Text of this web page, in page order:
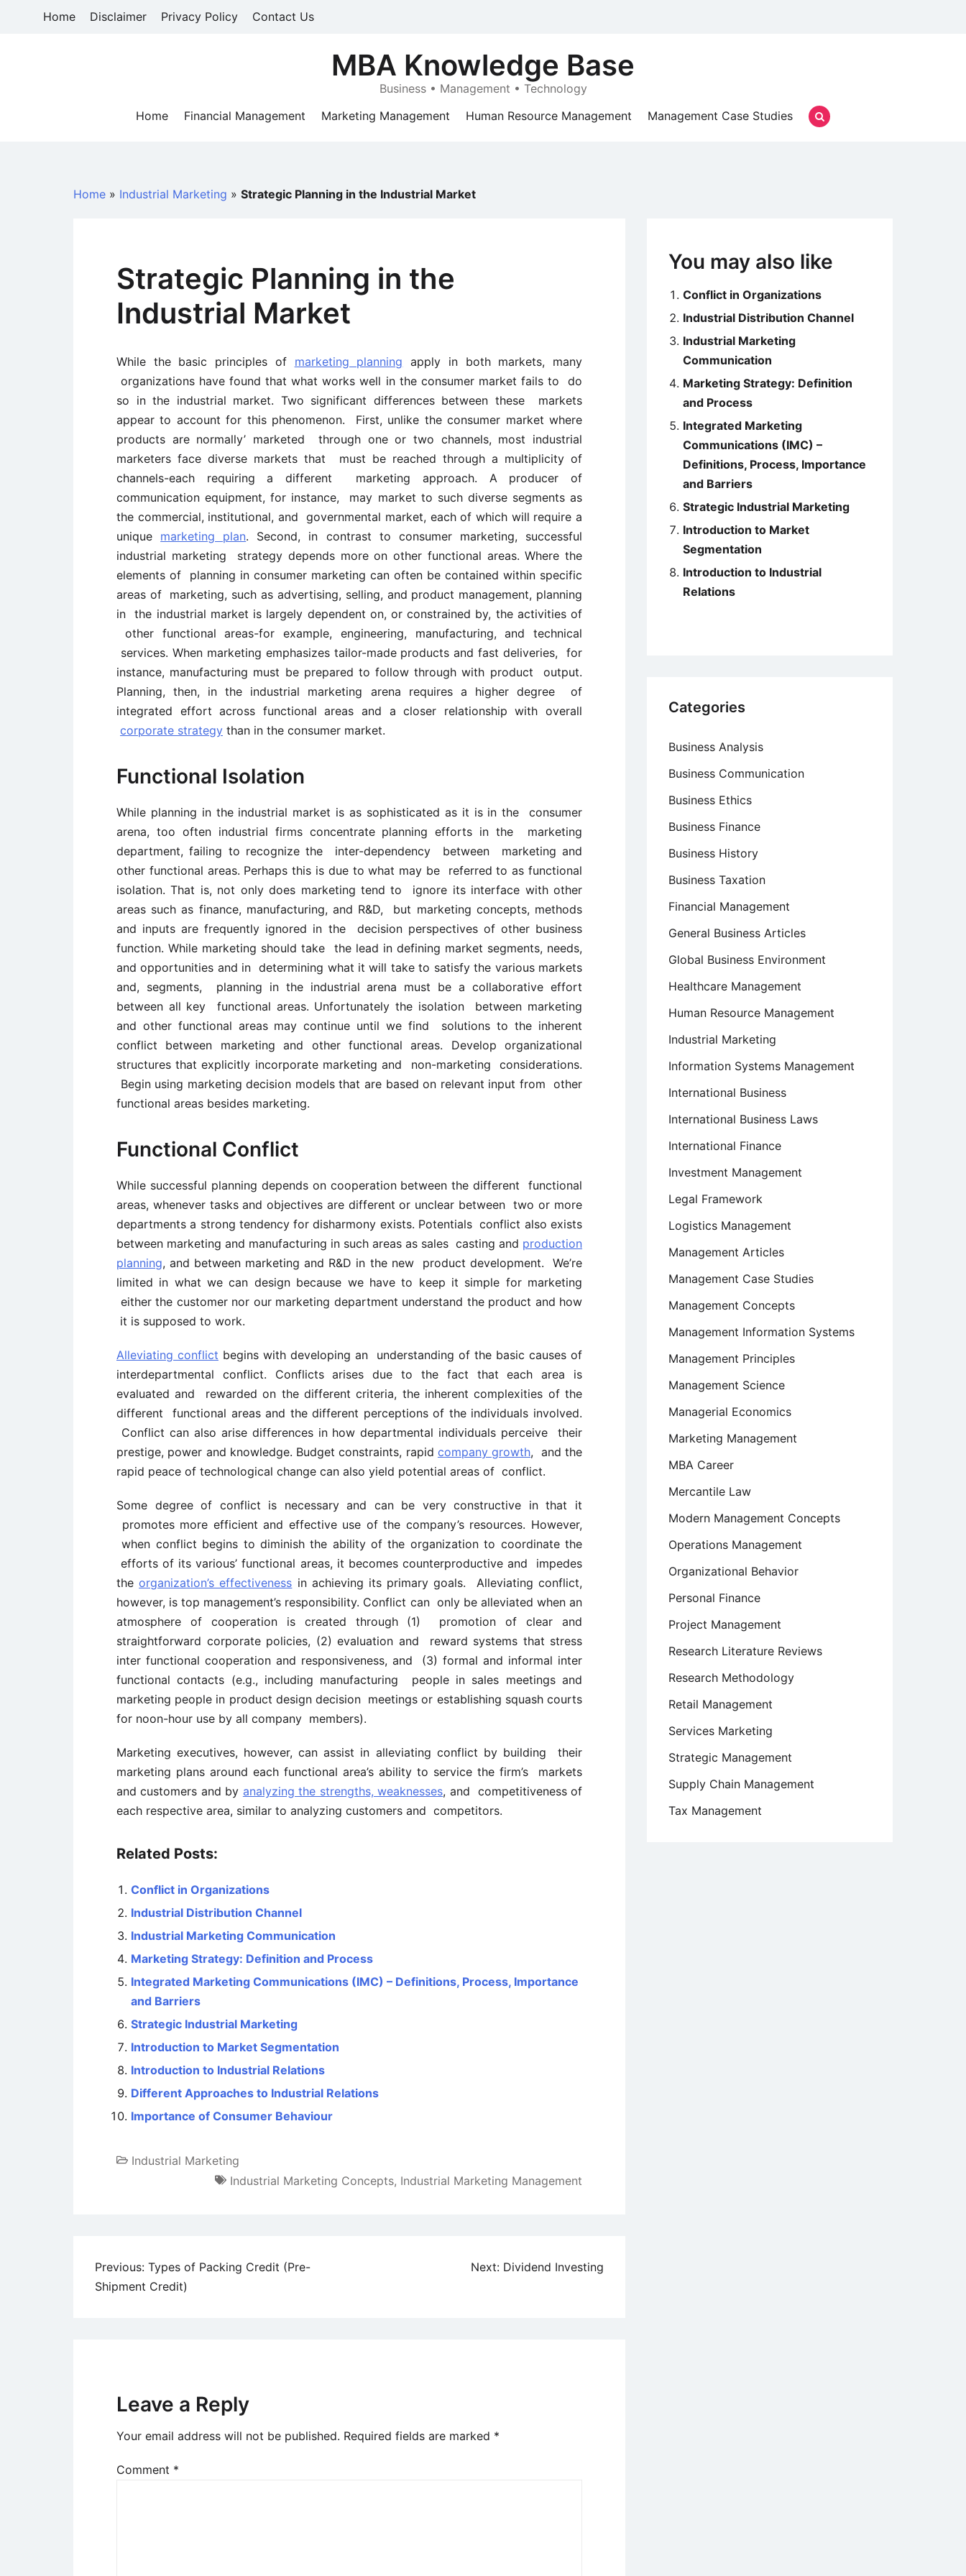
Home Disclaimer Privacy Policy Contact Us
MBA Knowledge Base
Business • Management • Technology
Home
Financial Management Marketing Management Human Resource Management Management Case Studies
Home » Industrial Marketing » Strategic Planning in the Industrial Market
Strategic Planning in the
Industrial Market
While the basic principles of marketing planning apply in both markets, many
organizations have found that what works well in the consumer market fails to do
so in the industrial market. Two significant differences between these markets
appear to account for this phenomenon. First, unlike the consumer market where
products are normally’ marketed through one or two channels, most industrial
marketers face diverse markets that must be reached through a multiplicity of
channels-each requiring a different marketing approach. A producer of
communication equipment, for instance, may market to such diverse segments as
the commercial, institutional, and governmental market, each of which will require a
unique marketing plan. Second, in contrast to consumer marketing, successful
industrial marketing strategy depends more on other functional areas. Where the
elements of planning in consumer marketing can often be contained within specific
areas of marketing, such as advertising, selling, and product management, planning
in the industrial market is largely dependent on, or constrained by, the activities of
other functional areas-for example, engineering, manufacturing, and technical
services. When marketing emphasizes tailor-made products and fast deliveries, for
instance, manufacturing must be prepared to follow through with product output.
Planning, then, in the industrial marketing arena requires a higher degree of
integrated effort across functional areas and a closer relationship with overall
corporate strategy than in the consumer market.
Functional Isolation
While planning in the industrial market is as sophisticated as it is in the consumer
arena, too often industrial firms concentrate planning efforts in the marketing
department, failing to recognize the inter-dependency between marketing and
other functional areas. Perhaps this is due to what may be referred to as functional
isolation. That is, not only does marketing tend to ignore its interface with other
areas such as finance, manufacturing, and R&D, but marketing concepts, methods
and inputs are frequently ignored in the decision perspectives of other business
function. While marketing should take the lead in defining market segments, needs,
and opportunities and in determining what it will take to satisfy the various markets
and, segments, planning in the industrial arena must be a collaborative effort
between all key functional areas. Unfortunately the isolation between marketing
and other functional areas may continue until we find solutions to the inherent
conflict between marketing and other functional areas. Develop organizational
structures that explicitly incorporate marketing and non-marketing considerations.
Begin using marketing decision models that are based on relevant input from other
functional areas besides marketing.
Functional Conflict
While successful planning depends on cooperation between the different functional
areas, whenever tasks and objectives are different or unclear between two or more
departments a strong tendency for disharmony exists. Potentials conflict also exists
between marketing and manufacturing in such areas as sales casting and production
planning, and between marketing and R&D in the new product development. We’re
limited in what we can design because we have to keep it simple for marketing
either the customer nor our marketing department understand the product and how
it is supposed to work.
Alleviating conflict begins with developing an understanding of the basic causes of
interdepartmental conflict. Conflicts arises due to the fact that each area is
evaluated and rewarded on the different criteria, the inherent complexities of the
different functional areas and the different perceptions of the individuals involved.
Conflict can also arise differences in how departmental individuals perceive their
prestige, power and knowledge. Budget constraints, rapid company growth, and the
rapid peace of technological change can also yield potential areas of conflict.
Some degree of conflict is necessary and can be very constructive in that it
promotes more efficient and effective use of the company’s resources. However,
when conflict begins to diminish the ability of the organization to coordinate the
efforts of its various’ functional areas, it becomes counterproductive and impedes
theorganization’s effectiveness in achieving its primary goals. Alleviating conflict,
however, is top management’s responsibility. Conflict can only be alleviated when an
atmosphere of cooperation is created through (1) promotion of clear and
straightforward corporate policies, (2) evaluation and reward systems that stress
inter functional cooperation and responsiveness, and (3) formal and informal inter
functional contacts (e.g., including manufacturing people in sales meetings and
marketing people in product design decision meetings or establishing squash courts
for noon-hour use by all company members).
Marketing executives, however, can assist in alleviating conflict by building their
marketing plans around each functional area’s ability to service the firm’s markets
and customers and by analyzing the strengths, weaknesses, and competitiveness of
each respective area, similar to analyzing customers and competitors.
Related Posts:
Conflict in Organizations
Industrial Distribution Channel
Industrial Marketing Communication
Marketing Strategy: Definition and Process
Integrated Marketing Communications (IMC) – Definitions, Process, Importance
and Barriers
Strategic Industrial Marketing
Introduction to Market Segmentation
Introduction to Industrial Relations
Different Approaches to Industrial Relations
Importance of Consumer Behaviour
Industrial Marketing
Industrial Marketing Concepts, Industrial Marketing Management
Post
navigation
Previous: Types of Packing Credit (Pre-
Shipment Credit)
Next: Dividend Investing
Leave a Reply
Your email address will not be published. Required fields are marked *
Comment *
You may also like
Conflict in Organizations
Industrial Distribution Channel
Industrial Marketing
Communication
Marketing Strategy: Definition
and Process
Integrated Marketing
Communications (IMC) –
Definitions, Process, Importance
and Barriers
Strategic Industrial Marketing
Introduction to Market
Segmentation
Introduction to Industrial
Relations
Categories
Business Analysis
Business Communication
Business Ethics
Business Finance
Business History
Business Taxation
Financial Management
General Business Articles
Global Business Environment
Healthcare Management
Human Resource Management
Industrial Marketing
Information Systems Management
International Business
International Business Laws
International Finance
Investment Management
Legal Framework
Logistics Management
Management Articles
Management Case Studies
Management Concepts
Management Information Systems
Management Principles
Management Science
Managerial Economics
Marketing Management
MBA Career
Mercantile Law
Modern Management Concepts
Operations Management
Organizational Behavior
Personal Finance
Project Management
Research Literature Reviews
Research Methodology
Retail Management
Services Marketing
Strategic Management
Supply Chain Management
Tax Management